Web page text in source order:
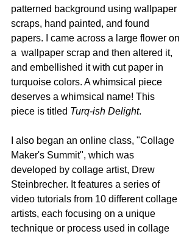
patterned background using wallpaper
scraps, hand painted, and found
papers. I came across a large flower on
a  wallpaper scrap and then altered it,
and embellished it with cut paper in
turquoise colors. A whimsical piece
deserves a whimsical name! This
piece is titled Turq-ish Delight.
I also began an online class, "Collage
Maker's Summit", which was
developed by collage artist, Drew
Steinbrecher. It features a series of
video tutorials from 10 different collage
artists, each focusing on a unique
technique or process used in collage